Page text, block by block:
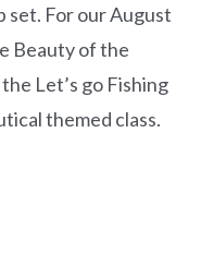
set. For our August
Beauty of the
Let’s go Fishing
themed class.